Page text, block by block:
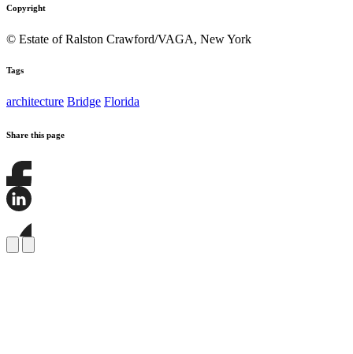
Copyright
© Estate of Ralston Crawford/VAGA, New York
Tags
architecture Bridge Florida
Share this page
Share
this
Facebook
this
page
on
Share
this